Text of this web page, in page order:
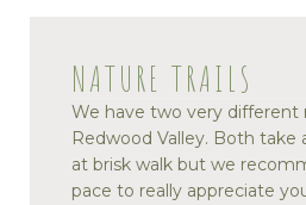
NATURE TRAILS
We have two very different
Redwood Valley. Both
at brisk walk but we
pace to really appreciate